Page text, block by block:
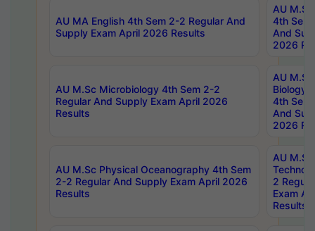
AU MA English 4th Sem 2-2 Regular And
Supply Exam April 2026 Results
AU
4th Sem
And
2026
AU M.Sc Microbiology 4th Sem 2-2
Regular And Supply Exam April 2026
Results
AU
Biology
4th Sem
And
2026
AU M.Sc Physical Oceanography 4th Sem
2-2 Regular And Supply Exam April 2026
Results
AU
2
Exam
Results